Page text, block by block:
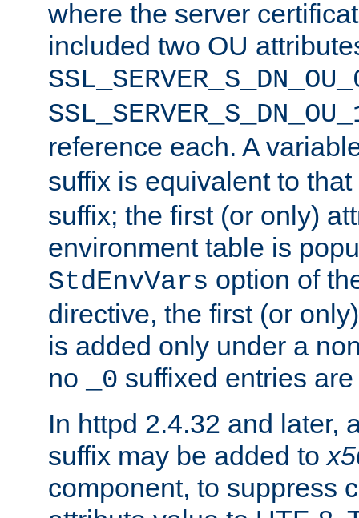
where the server
included two OU
reference each. A
suffix is equivalent to
suffix; the first (or only)
environment table is
StdEnvVars option of
directive, the first (or
is added only under a
no
_0 suffixed entries
In httpd 2.4.32 and later,
suffix may be added to
component, to suppress